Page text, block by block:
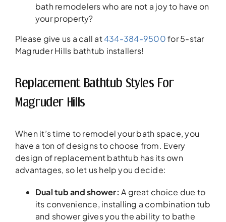
bath remodelers who are not a joy to have on
your property?
Please give us a call at434-384-9500for 5-star
Magruder Hills bathtub installers!
Replacement Bathtub Styles For
Magruder Hills
When it’s time to remodel your bath space, you
have a ton of designs to choose from. Every
design of replacement bathtub has its own
advantages, so let us help you decide:
Dual tub and shower: A great choice due to
its convenience, installing a combination tub
and shower gives you the ability to bathe